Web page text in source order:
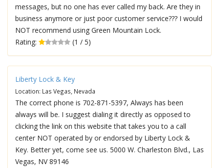
messages, but no one has ever called my back. Are they in
business anymore or just poor customer service??? I would
NOT recommend using Green Mountain Lock.
Rating:
(1 / 5)
Liberty Lock & Key
Location: Las Vegas, Nevada
The correct phone is 702-871-5397, Always has been
always will be. I suggest dialing it directly as opposed to
clicking the link on this website that takes you to a call
center NOT operated by or endorsed by Liberty Lock &
Key. Better yet, come see us. 5000 W. Charleston Blvd., Las
Vegas, NV 89146